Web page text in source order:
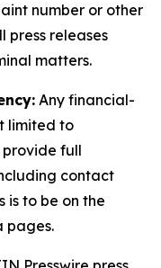
number or other
releases
matters.
Any financial-
limited to
provide full
contact
is to be on the
pages.